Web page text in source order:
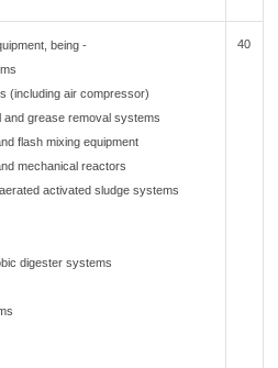
being -
(including air compressor)
grease removal systems
flash mixing equipment
mechanical reactors
activated sludge systems
digester systems
40